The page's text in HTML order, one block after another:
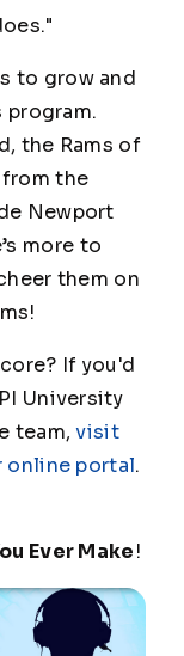
to grow and
program.
the Rams of
from the
Newport
more to
them on
If you'd
University
team,visit
online portal.
Ever Make!